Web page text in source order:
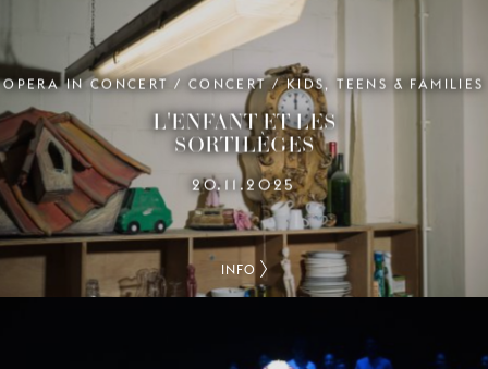
OPERA IN CONCERT / CONCERT / KIDS, TEENS & FAMILIES
L'ENFANT ET LES
SORTILÈGES
20.11.2025
INFO